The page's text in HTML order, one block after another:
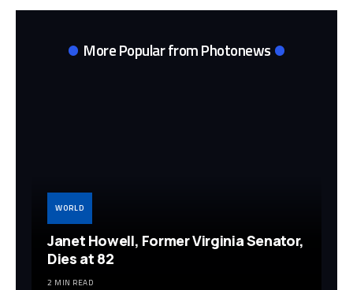
More Popular from Photonews
WORLD
Janet Howell, Former Virginia Senator,
Dies at 82
2 MIN READ